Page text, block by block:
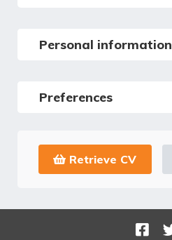
Personal information
Preferences
Retrieve CV